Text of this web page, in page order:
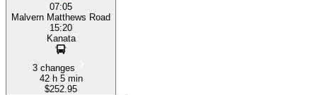
07:05
Malvern Matthews Road
15:20
Kanata
3 changes
42 h 5 min
$252.95